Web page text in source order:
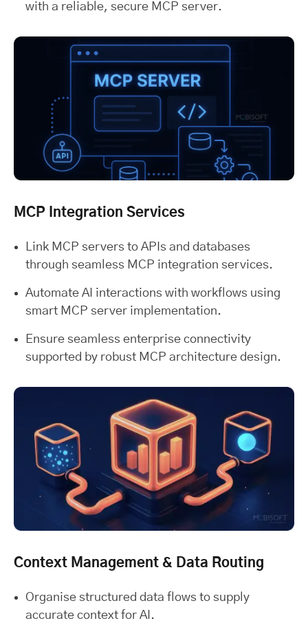
with a reliable, secure MCP server.
MCP Integration Services
Link MCP servers to APIs and databases
through seamless MCP integration services.
Automate AI interactions with workflows using
smart MCP server implementation.
Ensure seamless enterprise connectivity
supported by robust MCP architecture design.
Context Management & Data Routing
Organise structured data flows to supply
accurate context for AI.